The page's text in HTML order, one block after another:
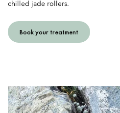
chilled jade rollers.
Book your treatment